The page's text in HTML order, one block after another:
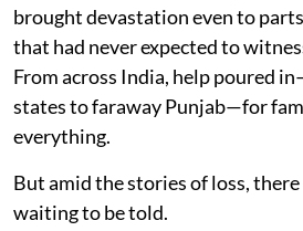
brought devastation even to
that had never expected to
From across India, help poured
states to faraway Punjab—for
everything.
But amid the stories of loss,
waiting to be told.